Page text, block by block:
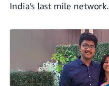
India’s last mile network.